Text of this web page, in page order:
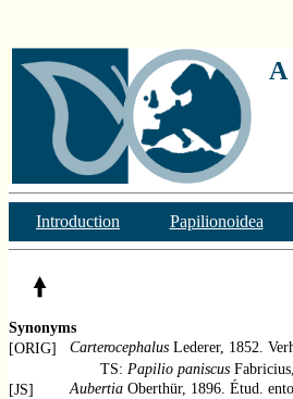
A
Introduction Papilionoidea
Synonyms
[ORIG]
Carterocephalus Lederer, 1852.
TS: Papilio paniscus
[JS]
Aubertia Oberthür, 1896. Étud.